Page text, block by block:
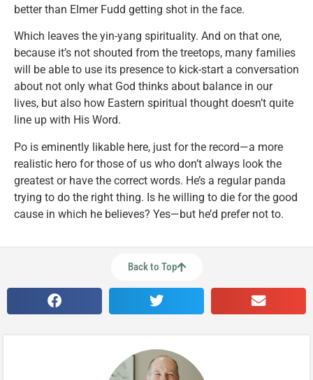
better than Elmer Fudd getting shot in the face.
Which leaves the yin-yang spirituality. And on that one,
because it’s not shouted from the treetops, many families
will be able to use its presence to kick-start a conversation
about not only what God thinks about balance in our
lives, but also how Eastern spiritual thought doesn’t quite
line up with His Word.
Po is eminently likable here, just for the record—a more
realistic hero for those of us who don’t always look the
greatest or have the correct words. He’s a regular panda
trying to do the right thing. Is he willing to die for the good
cause in which he believes? Yes—but he’d prefer not to.
Back to Top